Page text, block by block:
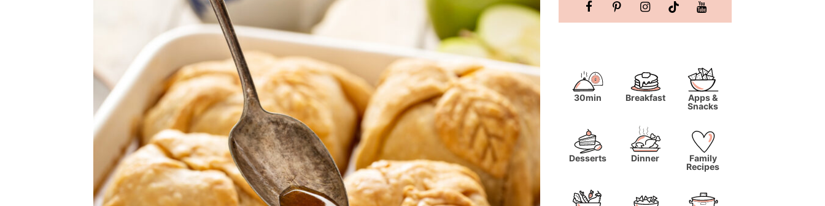
30min Breakfast
Apps &
Snacks
Desserts Dinner
Family
Recipes